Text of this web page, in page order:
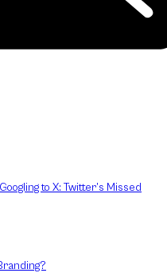
to X: Twitter’s Missed